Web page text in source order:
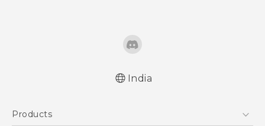
India
Products